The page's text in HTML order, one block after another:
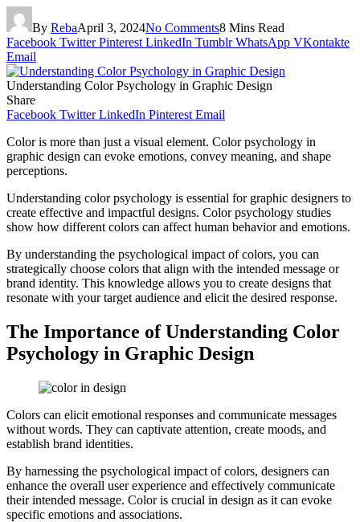
By RebaApril 3, 2024No Comments8 Mins Read
Facebook Twitter Pinterest LinkedIn Tumblr WhatsApp VKontakte
Email
Understanding Color Psychology in Graphic Design
Share
Facebook Twitter LinkedIn Pinterest Email
Color is more than just a visual element. Color psychology in
graphic design can evoke emotions, convey meaning, and shape
perceptions.
Understanding color psychology is essential for graphic designers to
create effective and impactful designs. Color psychology studies
show how different colors can affect human behavior and emotions.
By understanding the psychological impact of colors, you can
strategically choose colors that align with the intended message or
brand identity. This knowledge allows you to create designs that
resonate with your target audience and elicit the desired response.
The Importance of Understanding Color
Psychology in Graphic Design
Colors can elicit emotional responses and communicate messages
without words. They can captivate attention, create moods, and
establish brand identities.
By harnessing the psychological impact of colors, designers can
enhance the overall user experience and effectively communicate
their intended message. Color is crucial in design as it can evoke
specific emotions and associations.